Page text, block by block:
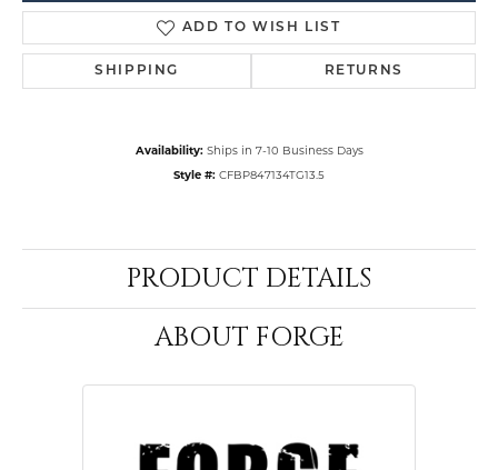
ADD TO WISH LIST
SHIPPING RETURNS
Availability: Ships in 7-10 Business Days
Style #: CFBP847134TG13.5
PRODUCT DETAILS
ABOUT FORGE